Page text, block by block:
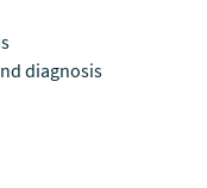
diagnosis